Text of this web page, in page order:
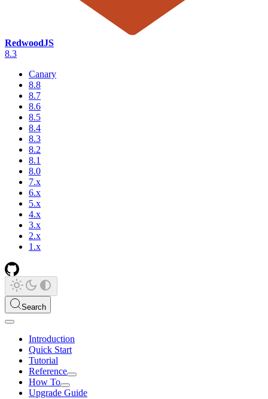
RedwoodJS
8.3
Canary
8.8
8.7
8.6
8.5
8.4
8.3
8.2
8.1
8.0
7.x
6.x
5.x
4.x
3.x
2.x
1.x
Search
Introduction
Quick Start
Tutorial
Reference
How To
Upgrade Guide